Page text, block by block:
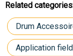
Related
Drum
Application